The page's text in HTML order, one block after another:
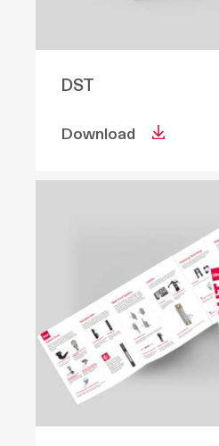
DST
Download